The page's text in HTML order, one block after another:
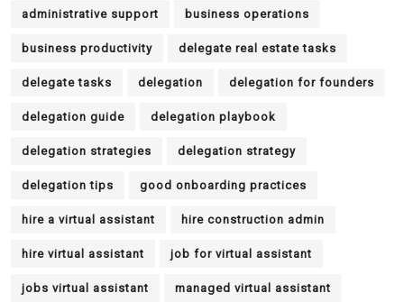
administrative support business operations
business productivity delegate real estate tasks
delegate tasks delegation delegation for founders
delegation guide delegation playbook
delegation strategies delegation strategy
delegation tips good onboarding practices
hire a virtual assistant hire construction admin
hire virtual assistant job for virtual assistant
jobs virtual assistant managed virtual assistant